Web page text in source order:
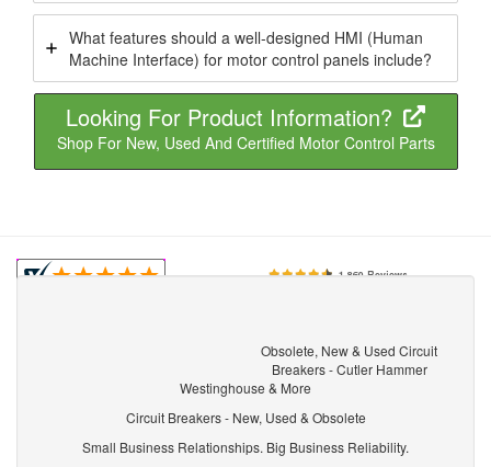
What features should a well-designed HMI (Human
Machine Interface) for motor control panels include?
Looking For Product Information?
Shop For New, Used And Certified Motor Control Parts
Obsolete, New & Used Circuit
Breakers - Cutler Hammer
Westinghouse & More
Circuit Breakers - New, Used & Obsolete
Small Business Relationships. Big Business Reliability.